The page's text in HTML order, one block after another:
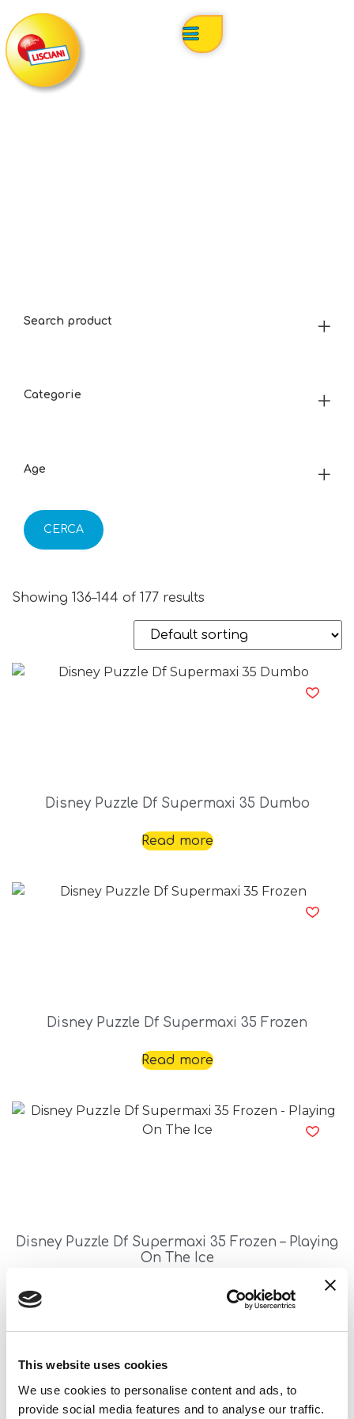
This website uses cookies
We use cookies to personalise content and ads, to
provide social media features and to analyse our traffic.
Search product
Categorie
Age
CERCA
Showing 136–144 of 177 results
Disney Puzzle Df Supermaxi 35 Dumbo
Read more
Disney Puzzle Df Supermaxi 35 Frozen
Read more
Disney Puzzle Df Supermaxi 35 Frozen – Playing
On The Ice